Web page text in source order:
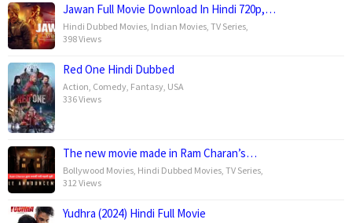
Jawan Full Movie Download In Hindi 720p,…
Hindi Dubbed Movies Indian Movies TV Series
398 Views
Red One Hindi Dubbed
Action Comedy Fantasy USA
336 Views
The new movie made in Ram Charan’s…
Bollywood Movies Hindi Dubbed Movies TV Series
312 Views
Yudhra (2024) Hindi Full Movie